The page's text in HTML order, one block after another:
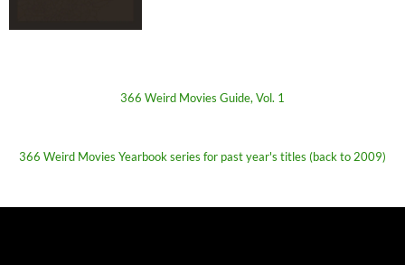
366 Weird Movies Guide, Vol. 1
366 Weird Movies Yearbook series for past year's titles (back to 2009)